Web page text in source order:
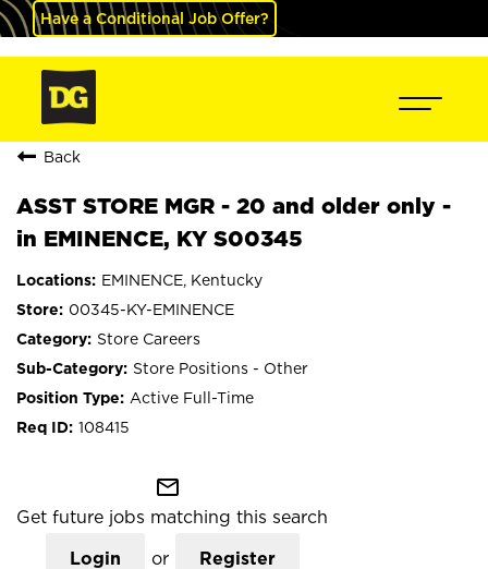
Have a Conditional Job Offer?
Back
ASST STORE MGR - 20 and older only -
in EMINENCE, KY S00345
EMINENCE, Kentucky
00345-KY-EMINENCE
Store Careers
Store Positions - Other
Active Full-Time
108415
mail_outline
Get future jobs matching this search
Login or Register